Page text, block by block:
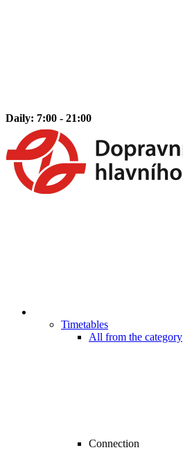
Daily: 7:00 - 21:00
Timetables
All from the category
Connection